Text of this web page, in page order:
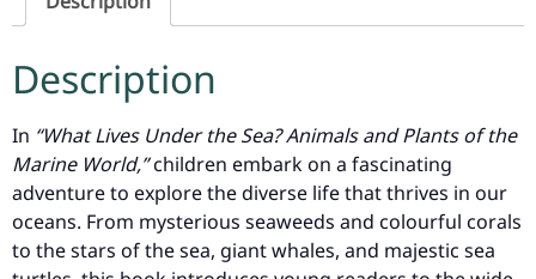
Description
In “What Lives Under the Sea? Animals and Plants of the
Marine World,”children embark on a fascinating
adventure to explore the diverse life that thrives in our
oceans. From mysterious seaweeds and colourful corals
to the stars of the sea, giant whales, and majestic sea